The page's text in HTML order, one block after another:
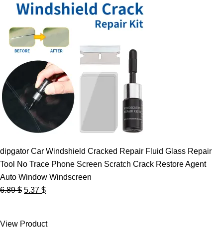
dipgator Car Windshield Cracked Repair Fluid Glass Repair
Tool No Trace Phone Screen Scratch Crack Restore Agent
Auto Window Windscreen
6.89$ Original
6.89 $.
5.37 $Current
5.37 $.
View Product